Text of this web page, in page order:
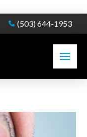
(503) 644-1953